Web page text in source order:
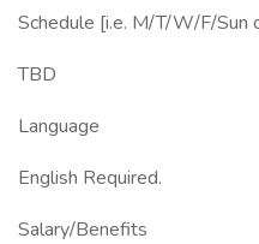
Schedule [i.e. M/T/W/F/Sun
TBD
Language
English Required.
Salary/Benefits